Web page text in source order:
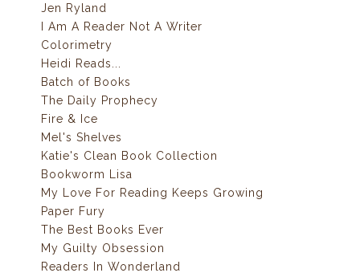
Jen Ryland
I Am A Reader Not A Writer
Colorimetry
Heidi Reads...
Batch of Books
The Daily Prophecy
Fire & Ice
Mel's Shelves
Katie's Clean Book Collection
Bookworm Lisa
My Love For Reading Keeps Growing
Paper Fury
The Best Books Ever
My Guilty Obsession
Readers In Wonderland